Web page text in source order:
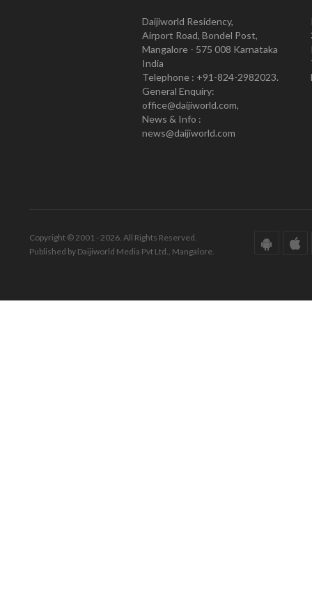
Daijiworld Residency,
Airport Road, Bondel Post,
Mangalore - 575 008 Karnataka
India
Telephone : +91-824-2982023.
General Enquiry:
office@daijiworld.com,
News & Info :
news@daijiworld.com
Copyright © 2001 - 2026. All Rights Reserved.
Published by Daijiworld Media Pvt Ltd., Mangalore.